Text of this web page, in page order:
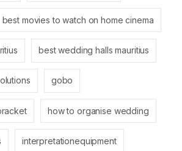
best movies to watch on home cinema
best wedding halls mauritius
gobo
how to organise wedding
interpretationequipment